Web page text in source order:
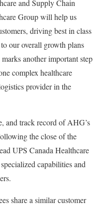
and Supply Chain
Group will help us
driving best in class
our overall growth plans
another important step
complex healthcare
provider in the
and track record of AHG’s
the close of the
UPS Canada Healthcare
capabilities and
share a similar customer